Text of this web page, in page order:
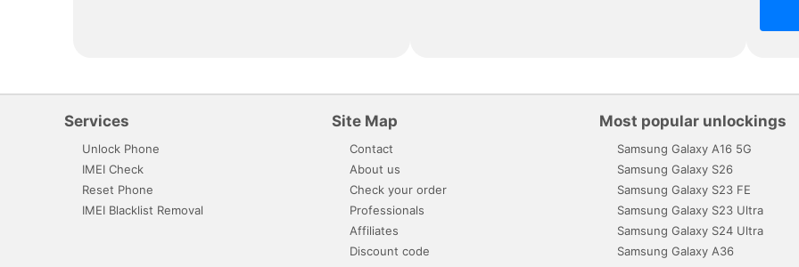
Services
Unlock Phone
IMEI Check
Reset Phone
IMEI Blacklist Removal
Site Map
Contact
About us
Check your order
Professionals
Affiliates
Discount code
Most popular unlockings
Samsung Galaxy A16 5G
Samsung Galaxy S26
Samsung Galaxy S23 FE
Samsung Galaxy S23 Ultra
Samsung Galaxy S24 Ultra
Samsung Galaxy A36